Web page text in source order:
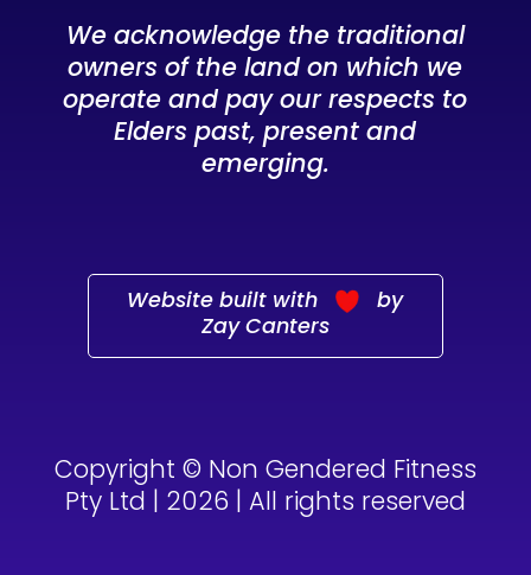
We acknowledge the traditional
owners of the land on which we
operate and pay our respects to
Elders past, present and
emerging.
Website built with
by
Zay Canters
Copyright © Non Gendered Fitness
Pty Ltd | 2026 | All rights reserved